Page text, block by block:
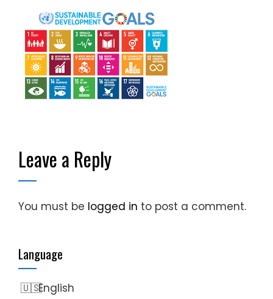
Leave a Reply
You must be logged in to post a comment.
Language
English